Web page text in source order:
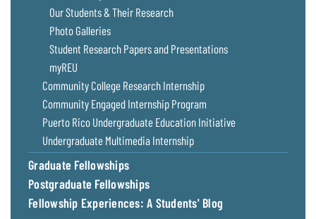
Safety
Bay Culture
Headwaters
Newsletter
Communications
Staff and
Products
Our Policy
on Online
Our Students & Their Research
Photo Galleries
Student Research Papers and Presentations
myREU
Community College Research Internship
Community Engaged Internship Program
Puerto Rico Undergraduate Education Initiative
Undergraduate Multimedia Internship
Graduate Fellowships
Postgraduate Fellowships
Fellowship Experiences: A Students' Blog